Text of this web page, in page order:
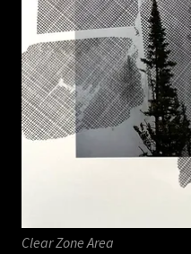
Clear Zone Area